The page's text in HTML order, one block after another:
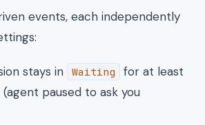
events, each independently
stays in Waiting
for at least
paused to ask you